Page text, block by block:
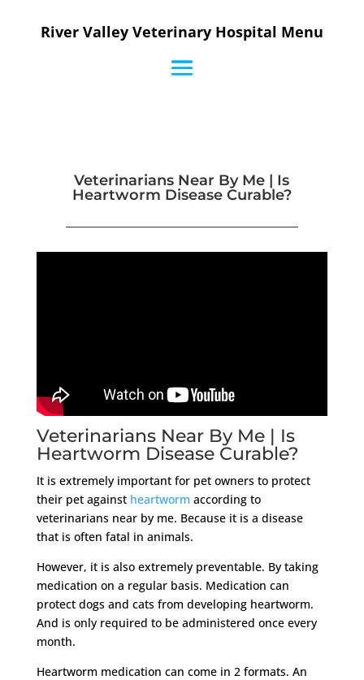
River Valley Veterinary Hospital Menu
Veterinarians Near By Me | Is
Heartworm Disease Curable?
Veterinarians Near By Me | Is
Heartworm Disease Curable?
It is extremely important for pet owners to protect
their pet against heartworm according to
veterinarians near by me. Because it is a disease
that is often fatal in animals.
However, it is also extremely preventable. By taking
medication on a regular basis. Medication can
protect dogs and cats from developing heartworm.
And is only required to be administered once every
month.
Heartworm medication can come in 2 formats. An